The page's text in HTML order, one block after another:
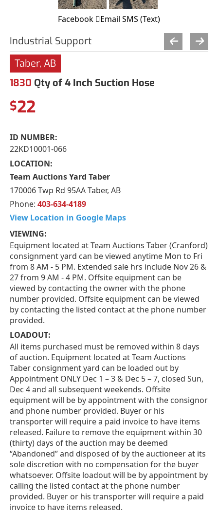
Facebook Email SMS (Text)
Industrial Support
Taber, AB
1830 Qty of 4 Inch Suction Hose
$22
ID NUMBER:
22KD10001-066
LOCATION:
Team Auctions Yard Taber
170006 Twp Rd 95AA Taber, AB
Phone: 403-634-4189
View Location in Google Maps
VIEWING:
Equipment located at Team Auctions Taber (Cranford)
consignment yard can be viewed anytime Mon to Fri
from 8 AM - 5 PM. Extended sale hrs include Nov 26 &
27 from 9 AM - 4 PM. Offsite equipment can be
viewed by contacting the owner with the phone
number provided. Offsite equipment can be viewed
by contacting the listed contact at the phone number
provided.
LOADOUT:
All items purchased must be removed within 8 days
of auction. Equipment located at Team Auctions
Taber consignment yard can be loaded out by
Appointment ONLY Dec 1 – 3 & Dec 5 – 7, closed Sun,
Dec 4 and all subsequent weekends. Offsite
equipment will be by appointment with the consignor
and phone number provided. Buyer or his
transporter will require a paid invoice to have items
released. Failure to remove the equipment within 30
(thirty) days of the auction may be deemed
“Abandoned” and disposed of by the auctioneer at its
sole discretion with no compensation for the buyer
whatsoever. Offsite loadout will be by appointment by
calling the listed contact at the phone number
provided. Buyer or his transporter will require a paid
invoice to have items released.